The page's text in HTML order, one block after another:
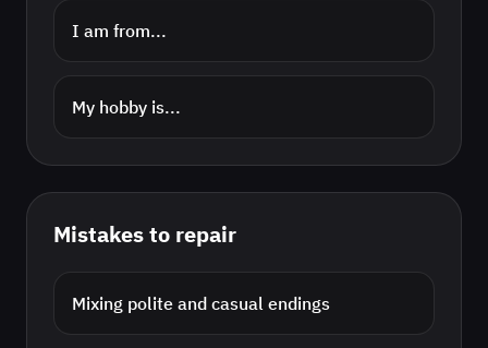
I am from...
My hobby is...
Mistakes to repair
Mixing polite and casual endings